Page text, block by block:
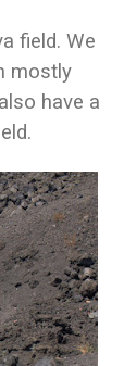
field. We
mostly
have a